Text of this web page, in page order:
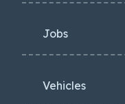
Jobs
Vehicles